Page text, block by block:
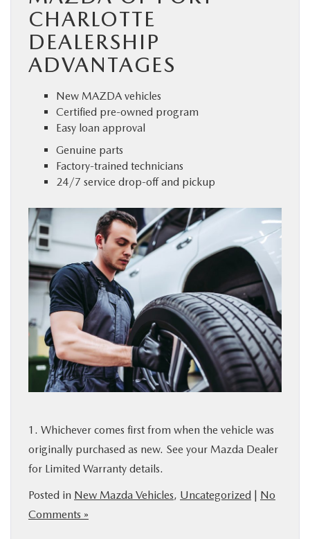
CHARLOTTE
DEALERSHIP
ADVANTAGES
New MAZDA vehicles
Certified pre-owned program
Easy loan approval
Genuine parts
Factory-trained technicians
24/7 service drop-off and pickup
1. Whichever comes first from when the vehicle was
originally purchased as new. See your Mazda Dealer
for Limited Warranty details.
Posted in New Mazda Vehicles, Uncategorized | No
Comments »